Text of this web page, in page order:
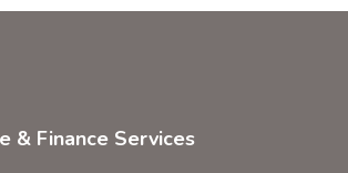
& Finance Services